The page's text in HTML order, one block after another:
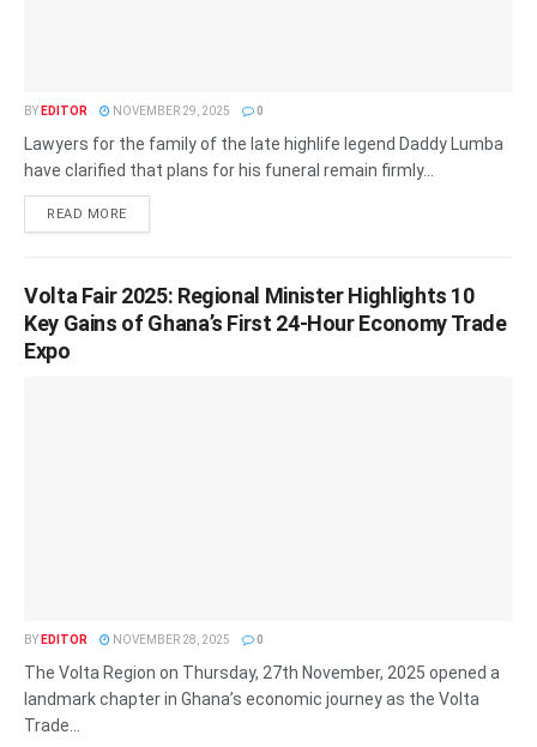
BY EDITOR NOVEMBER 29, 2025 0
Lawyers for the family of the late highlife legend Daddy Lumba
have clarified that plans for his funeral remain firmly...
READ MORE
Volta Fair 2025: Regional Minister Highlights 10
Key Gains of Ghana’s First 24-Hour Economy Trade
Expo
BY EDITOR NOVEMBER 28, 2025 0
The Volta Region on Thursday, 27th November, 2025 opened a
landmark chapter in Ghana’s economic journey as the Volta
Trade...